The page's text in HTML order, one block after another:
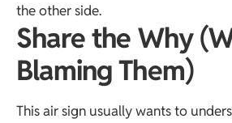
the other side.
Share the Why
Blaming Them)
This air sign usually wants to